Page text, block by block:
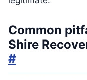
Common
Shire
#